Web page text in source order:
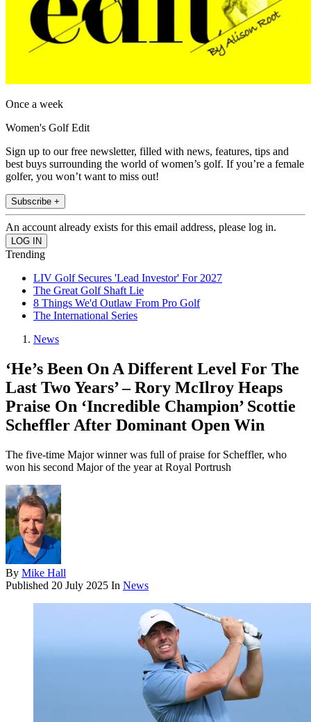
Once a week
Women's Golf Edit
Sign up to our free newsletter, filled with news, features, tips and
best buys surrounding the world of women’s golf. If you’re a female
golfer, you won’t want to miss out!
Subscribe +
An account already exists for this email address, please log in.
Trending
LIV Golf Secures 'Lead Investor' For 2027
The Great Golf Shaft Lie
8 Things We'd Outlaw From Pro Golf
The International Series
News
‘He’s Been On A Different Level For The
Last Two Years’ – Rory McIlroy Heaps
Praise On ‘Incredible Champion’ Scottie
Scheffler After Dominant Open Win
The five-time Major winner was full of praise for Scheffler, who
won his second Major of the year at Royal Portrush
By Mike Hall
Published 20 July 2025 In News